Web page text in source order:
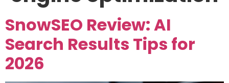
SnowSEO Review: AI
Search Results Tips for
2026